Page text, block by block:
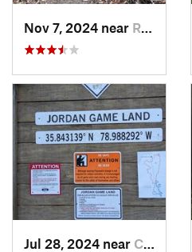
Nov 7, 2024 near Roxboro, NC
Jul 28, 2024 near Chapel…, NC